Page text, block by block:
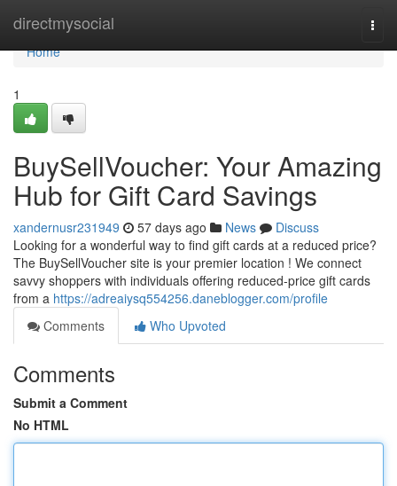
directmysocial
Home
Home
1
BuySellVoucher: Your Amazing
Hub for Gift Card Savings
xandernusr231949 57 days ago News
Discuss
Looking for a wonderful way to find gift cards at a reduced price?
The BuySellVoucher site is your premier location ! We connect
savvy shoppers with individuals offering reduced-price gift cards
from a https://adreaiysq554256.daneblogger.com/profile
Comments
Who Upvoted
Comments
Submit a Comment
No HTML